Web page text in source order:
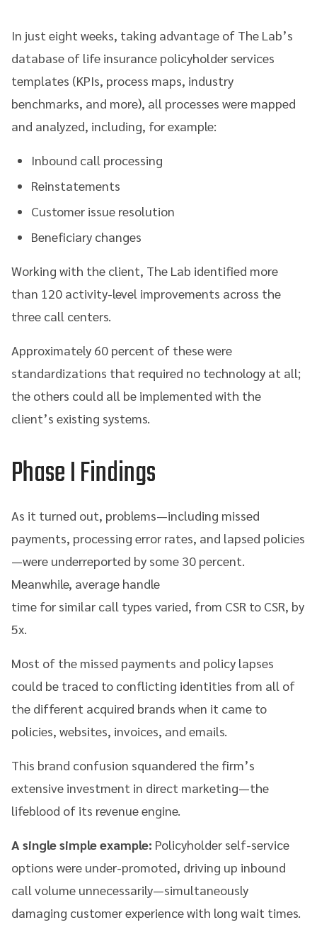
In just eight weeks, taking advantage of The Lab’s
database of life insurance policyholder services
templates (KPIs, process maps, industry
benchmarks, and more), all processes were mapped
and analyzed, including, for example:
Inbound call processing
Reinstatements
Customer issue resolution
Beneficiary changes
Working with the client, The Lab identified more
than 120 activity-level improvements across the
three call centers.
Approximately 60 percent of these were
standardizations that required no technology at all;
the others could all be implemented with the
client’s existing systems.
Phase I Findings
As it turned out, problems—including missed
payments, processing error rates, and lapsed policies
—were underreported by some 30 percent.
Meanwhile, average handle
time for similar call types varied, from CSR to CSR, by
5x.
Most of the missed payments and policy lapses
could be traced to conflicting identities from all of
the different acquired brands when it came to
policies, websites, invoices, and emails.
This brand confusion squandered the firm’s
extensive investment in direct marketing—the
lifeblood of its revenue engine.
A single simple example: Policyholder self-service
options were under-promoted, driving up inbound
call volume unnecessarily—simultaneously
damaging customer experience with long wait times.